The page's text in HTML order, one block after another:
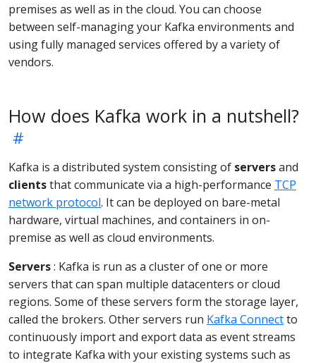
premises as well as in the cloud. You can choose
between self-managing your Kafka environments and
using fully managed services offered by a variety of
vendors.
How does Kafka work in a nutshell?
Kafka is a distributed system consisting of serversand
clientsthat communicate via a high-performance TCP
network protocol. It can be deployed on bare-metal
hardware, virtual machines, and containers in on-
premise as well as cloud environments.
Servers: Kafka is run as a cluster of one or more
servers that can span multiple datacenters or cloud
regions. Some of these servers form the storage layer,
called the brokers. Other servers run Kafka Connectto
continuously import and export data as event streams
to integrate Kafka with your existing systems such as